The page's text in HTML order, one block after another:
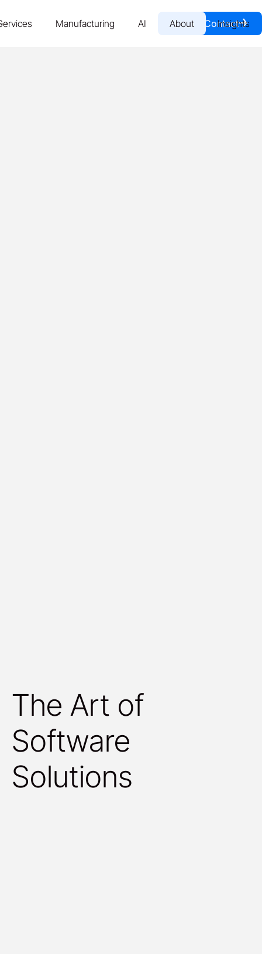
Manufacturing AI About Insights
Contact￫
The Art of
Software
Solutions